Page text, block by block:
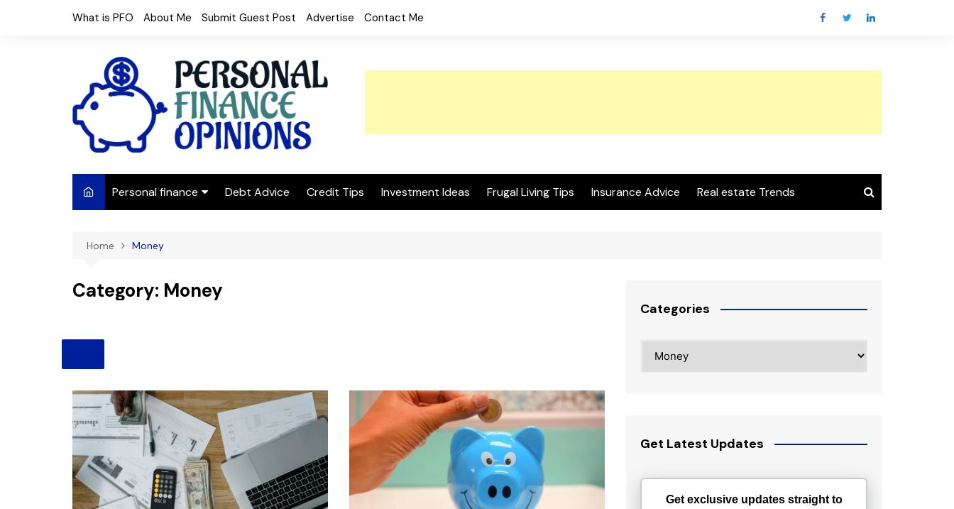
What is PFO About Me Submit Guest Post Advertise Contact Me
Personal finance
Frugal Living
Budget tips
Debt Advice Credit Tips Investment Ideas Frugal Living Tips Insurance Advice Real estate Trends
Home Money
Category: Money
Categories
Get Latest Updates
Get exclusive updates straight to